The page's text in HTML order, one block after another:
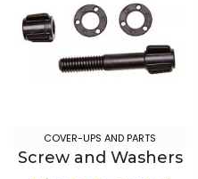
COVER-UPS AND PARTS
Screw and Washers